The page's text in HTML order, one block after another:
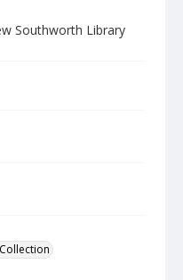
Southworth Library